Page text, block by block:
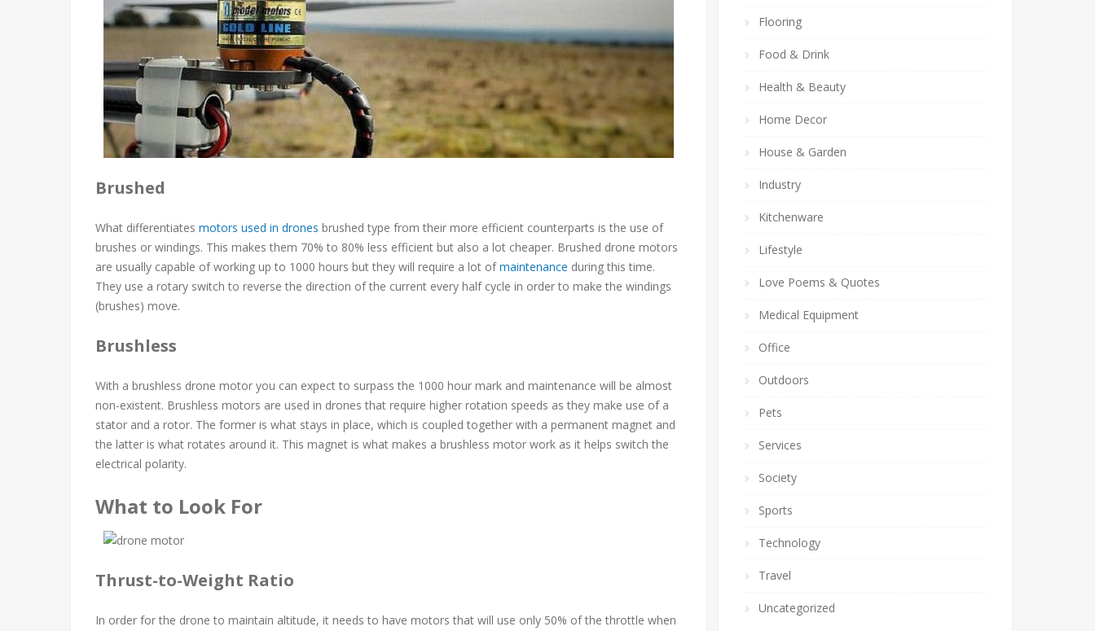
Brushed
What differentiates motors used in drones brushed type from their more efficient counterparts is the use of
brushes or windings. This makes them 70% to 80% less efficient but also a lot cheaper. Brushed drone motors
are usually capable of working up to 1000 hours but they will require a lot ofmaintenance during this time.
They use a rotary switch to reverse the direction of the current every half cycle in order to make the windings
(brushes) move.
Brushless
With a brushless drone motor you can expect to surpass the 1000 hour mark and maintenance will be almost
non-existent. Brushless motors are used in drones that require higher rotation speeds as they make use of a
stator and a rotor. The former is what stays in place, which is coupled together with a permanent magnet and
the latter is what rotates around it. This magnet is what makes a brushless motor work as it helps switch the
electrical polarity.
What to Look For
Thrust-to-Weight Ratio
In order for the drone to maintain altitude, it needs to have motors that will use only 50% of the throttle when
Flooring
Food & Drink
Health & Beauty
Home Decor
House & Garden
Industry
Kitchenware
Lifestyle
Love Poems & Quotes
Medical Equipment
Office
Outdoors
Pets
Services
Society
Sports
Technology
Travel
Uncategorized